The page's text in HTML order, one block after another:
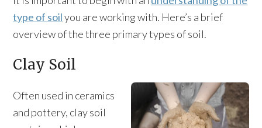
type of soilyou are working with. Here’s a brief
overview of the three primary types of soil.
Clay Soil
Often used in ceramics
and pottery, clay soil